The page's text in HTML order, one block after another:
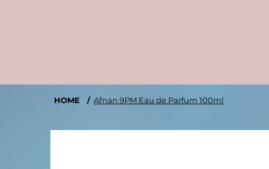
HOME / Afnan 9PM Eau de Parfum 100ml